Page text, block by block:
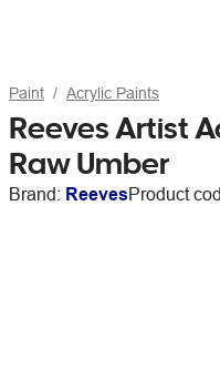
Paint Acrylic Paints
Reeves Artist
Raw Umber
Brand: ReevesProduct